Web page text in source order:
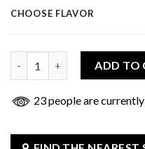
CHOOSE FLAVOR
ADD TO
23 people are